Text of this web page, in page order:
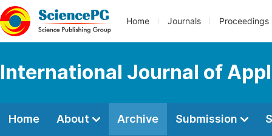
Home Journals Proceedings
International Journal of
Home About Archive Submission